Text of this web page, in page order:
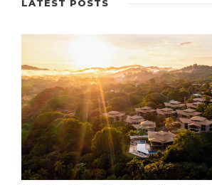
LATEST POSTS